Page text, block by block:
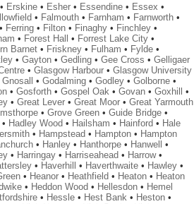
Erskine• Esher• Essendine• Essex •
• Falmouth• Farnham • Farnworth•
Ferring• Filton• Finaghy• Finchley•
• Forest Hall • Forrest Lake City•
Barnet• Friskney• Fulham • Fylde•
• Gayton• Gedling• Gee Cross • Gelligaer
• Glasgow Harbour• Glasgow University
Gnosall • Godalming• Godley• Golborne•
• Gosforth• Gospel Oak• Govan• Goxhill
•
• Great Lever• Great Moor• Great Yarmouth
• Grove Green• Guide Bridge•
Hadley Wood • Hailsham • Hainford • Hale
• Hampstead • Hampton• Hampton
• Hanley• Hanthorpe• Hanwell
•
• Harringay• Harriseahead • Harrow•
• Haverhill • Haverthwaite• Hawley•
• Heanor• Heathfield • Heaton• Heaton
• Heddon Wood • Hellesdon• Hemel
• Hessle• Hest Bank• Heston•